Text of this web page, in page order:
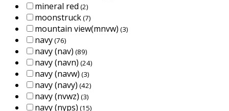
mineral red (2)
moonstruck(7)
mountain view(mnvw) (3)
navy(76)
navy (nav) (89)
navy (navn) (24)
navy (navw) (3)
navy (navy) (42)
navy (nvwz) (3)
navy (nyps) (15)